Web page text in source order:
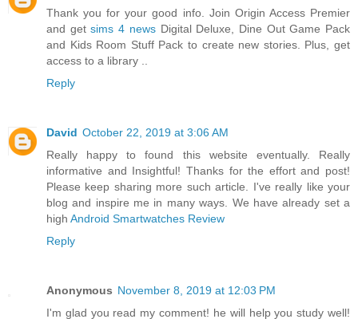
Thank you for your good info. Join Origin Access Premier
and getsims 4 newsDigital Deluxe, Dine Out Game Pack
and Kids Room Stuff Pack to create new stories. Plus, get
access to a library ..
Reply
David October 22, 2019 at 3:06 AM
Really happy to found this website eventually. Really
informative and Insightful! Thanks for the effort and post!
Please keep sharing more such article. I've really like your
blog and inspire me in many ways. We have already set a
high Android Smartwatches Review
Reply
Anonymous November 8, 2019 at 12:03 PM
I'm glad you read my comment! he will help you study well!